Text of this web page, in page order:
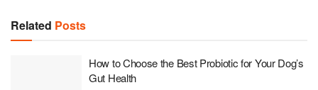
Related Posts
How to Choose the Best Probiotic for Your Dog’s
Gut Health